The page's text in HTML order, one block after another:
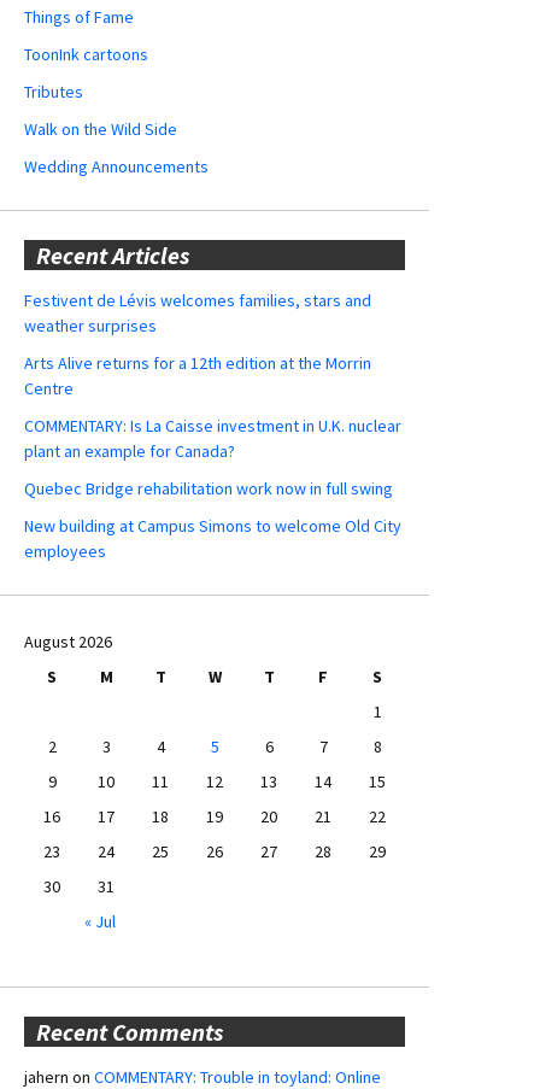
Things of Fame
ToonInk cartoons
Tributes
Walk on the Wild Side
Wedding Announcements
Recent Articles
Festivent de Lévis welcomes families, stars and
weather surprises
Arts Alive returns for a 12th edition at the Morrin
Centre
COMMENTARY: Is La Caisse investment in U.K. nuclear
plant an example for Canada?
Quebec Bridge rehabilitation work now in full swing
New building at Campus Simons to welcome Old City
employees
August 2026
S
M T W T F
S
1
2
3 4 5 6 7
8
9
10 11 12 13 14
15
16
17 18 19 20 21
22
23
24 25 26 27 28
29
30
31
« Jul
Recent Comments
jahern on COMMENTARY: Trouble in toyland: Online